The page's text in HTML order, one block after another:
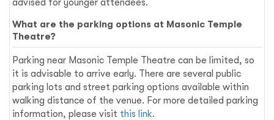
advised for younger attendees.
What are the parking options at Masonic Temple
Theatre?
Parking near Masonic Temple Theatre can be limited, so
it is advisable to arrive early. There are several public
parking lots and street parking options available within
walking distance of the venue. For more detailed parking
information, please visit this link.